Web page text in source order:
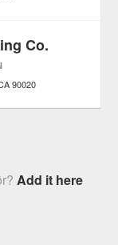
Co.
90020
Add it here